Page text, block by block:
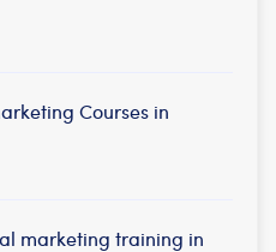
Courses in
marketing training in